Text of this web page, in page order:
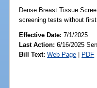
Dense Breast Tissue
screening tests without
Effective Date:7/1/2025
Last Action: 6/16/2025
Bill Text: Web Page | PDF